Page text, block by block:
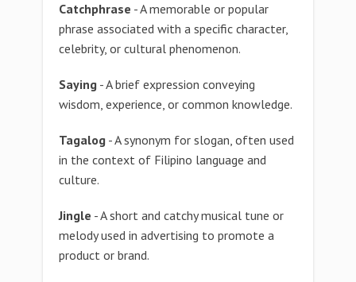
Catchphrase - A memorable or popular
phrase associated with a specific character,
celebrity, or cultural phenomenon.
Saying - A brief expression conveying
wisdom, experience, or common knowledge.
Tagalog - A synonym for slogan, often used
in the context of Filipino language and
culture.
Jingle - A short and catchy musical tune or
melody used in advertising to promote a
product or brand.